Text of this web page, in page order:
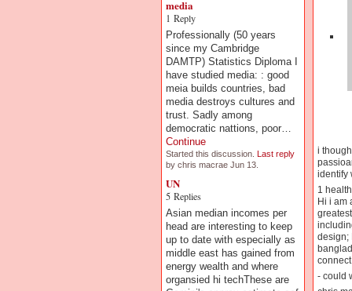
media
1 Reply
Professionally (50 years
since my Cambridge
DAMTP) Statistics Diploma I
have studied media: : good
meia builds countries, bad
media destroys cultures and
trust. Sadly among
democratic nattions, poor…
Continue
Started this discussion. Last reply
by chris macrae Jun 13.
UN
5 Replies
Asian median incomes per
head are interesting to keep
up to date with especially as
middle east has gained from
energy wealth and where
organsied hi techThese are
i
identify
1
Hi i am
design;
- could